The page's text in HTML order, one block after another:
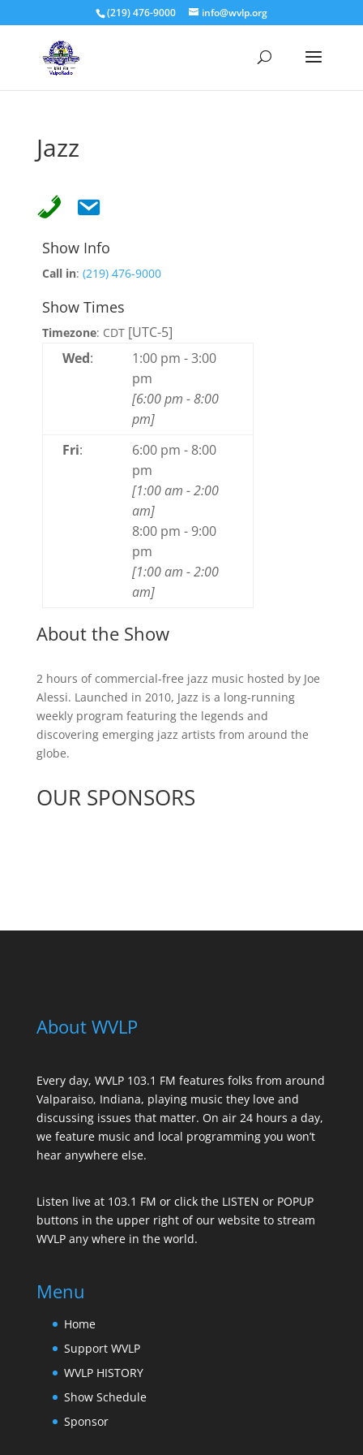
(219) 476-9000 info@wvlp.org
Jazz
Show Info
Call in: (219) 476-9000
Show Times
Timezone: CDT[UTC-5]
Wed: 1:00 pm -3:00
pm
[6:00 pm -8:00
pm]
Fri: 6:00 pm - 8:00
pm
[1:00 am -2:00
am]
8:00 pm -9:00
pm
[1:00 am -2:00
am]
About the Show
2 hours of commercial-free jazz music hosted by Joe
Alessi. Launched in 2010, Jazz is a long-running
weekly program featuring the legends and
discovering emerging jazz artists from around the
globe.
OUR SPONSORS
About WVLP
Every day, WVLP 103.1 FM features folks from around
Valparaiso, Indiana, playing music they love and
discussing issues that matter. On air 24 hours a day,
we feature music and local programming you won’t
hear anywhere else.
Listen live at 103.1 FM or click the LISTEN or POPUP
buttons in the upper right of our website to stream
WVLP any where in the world.
Menu
Home
Support WVLP
WVLP HISTORY
Show Schedule
Sponsor